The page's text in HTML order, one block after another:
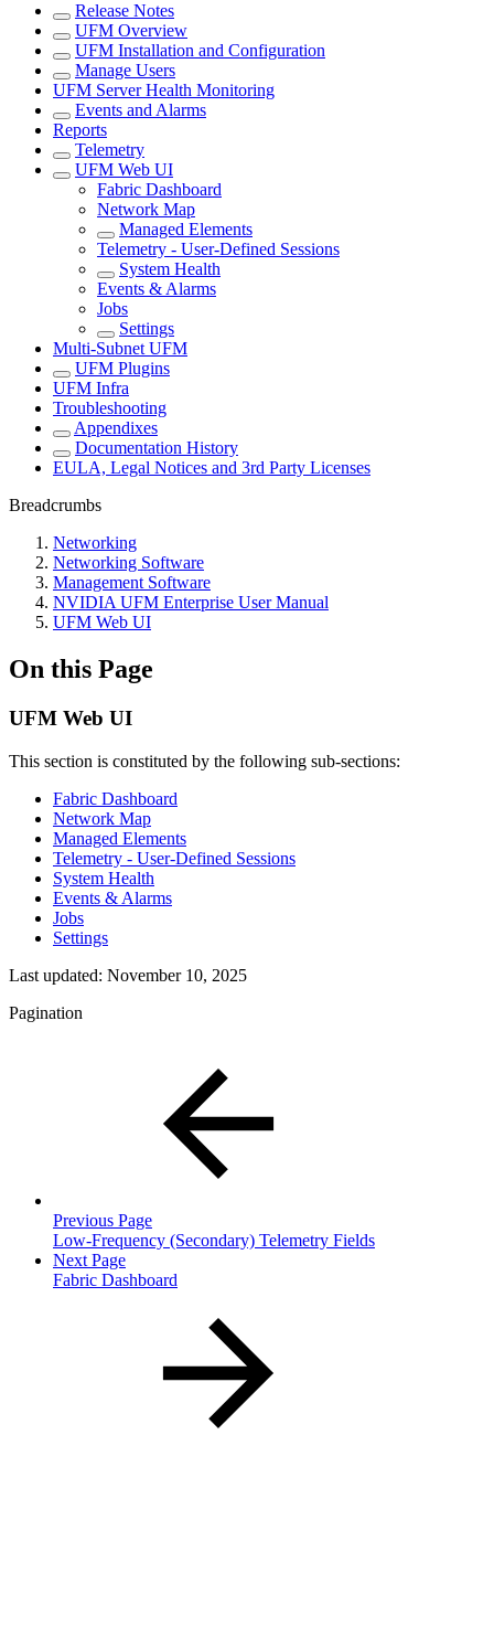
Release Notes
UFM Overview
UFM Installation and Configuration
Manage Users
UFM Server Health Monitoring
Events and Alarms
Reports
Telemetry
UFM Web UI
Fabric Dashboard
Network Map
Managed Elements
Telemetry - User-Defined Sessions
System Health
Events & Alarms
Jobs
Settings
Multi-Subnet UFM
UFM Plugins
UFM Infra
Troubleshooting
Appendixes
Documentation History
EULA, Legal Notices and 3rd Party Licenses
Breadcrumbs
Networking
Networking Software
Management Software
NVIDIA UFM Enterprise User Manual
UFM Web UI
On this Page
UFM Web UI
This section is constituted by the following sub-sections:
Fabric Dashboard
Network Map
Managed Elements
Telemetry - User-Defined Sessions
System Health
Events & Alarms
Jobs
Settings
Last updated: November 10, 2025
Pagination
Previous Page
Low-Frequency (Secondary) Telemetry Fields
Next Page
Fabric Dashboard